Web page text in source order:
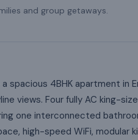
and group getaways.
spacious 4BHK apartment in
views. Four fully AC king-
one interconnected
high-speed WiFi, modular